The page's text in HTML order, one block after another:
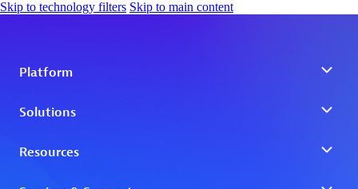
Skip to technology filters Skip to main content